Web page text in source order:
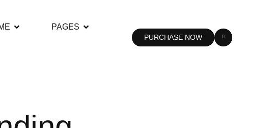
PAGES
PURCHASE NOW